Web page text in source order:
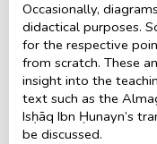
Occasionally,
didactical purposes.
for the respective
from scratch. These
insight into the
text such as the
Isḥāq Ibn Ḥunayn’s
be discussed.